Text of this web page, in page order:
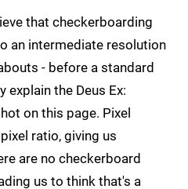
that checkerboarding
an intermediate resolution
- before a standard
explain the Deus Ex:
on this page. Pixel
ratio, giving us
are no checkerboard
us to think that's a